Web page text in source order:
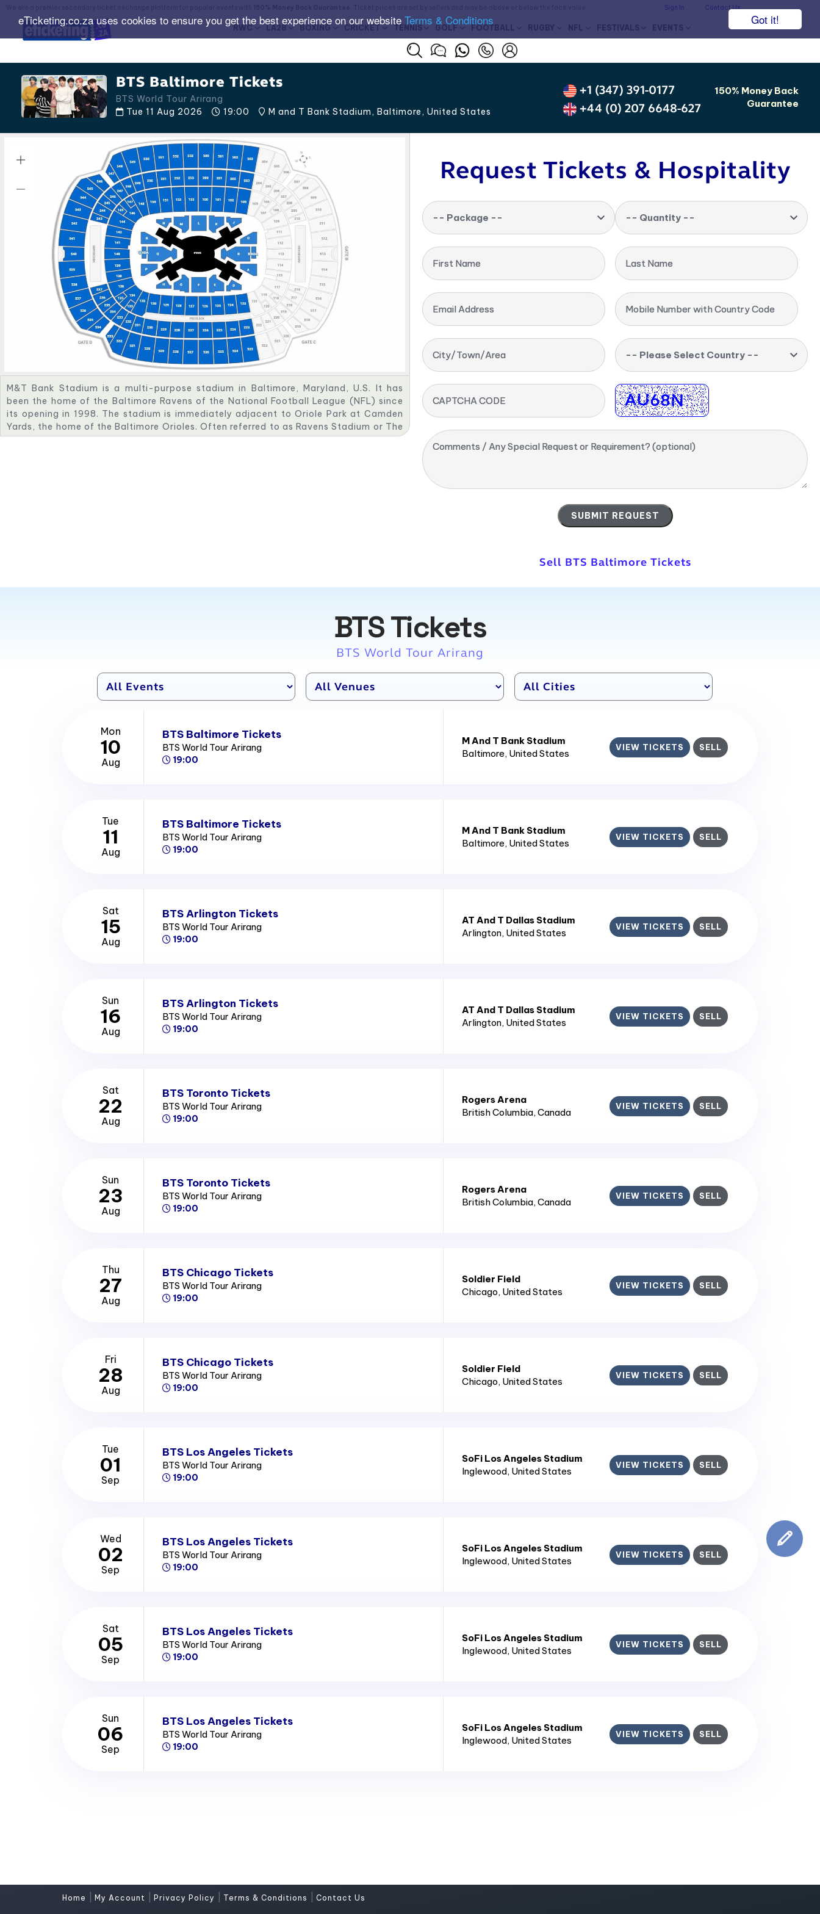
Got it!
eTicketing.co.za uses cookies to ensure you get the best experience on our website Terms & Conditions
Sign In Contact Us
RWC LA28 BOXING CRICKET TENNIS GOLF FOOTBALL RUGBY NFL FESTIVALS EVENTS
BTS Baltimore Tickets
BTS World Tour Arirang
Tue 11 Aug 2026
19:00 M and T Bank Stadium, Baltimore, United States
+1 (347) 391-0177
+44 (0) 207 6648-627
150% Money Back
Guarantee
M&T Bank Stadium is a multi-purpose stadium in Baltimore, Maryland, U.S. It has
been the home of the Baltimore Ravens of the National Football League (NFL) since
its opening in 1998. The stadium is immediately adjacent to Oriole Park at Camden
Yards, the home of the Baltimore Orioles. Often referred to as Ravens Stadium or The
Bank, the stadium has a listed capacity of 70,745 and has been praised for its fan
Request Tickets & Hospitality
-- Package -- -- Quantity --
First Name Last Name
Email Address Mobile Number with Country Code
City/Town/Area -- Please Select Country --
CAPTCHA CODE
Comments / Any Special Request or Requirement? (optional)
Sell BTS Baltimore Tickets
BTS Tickets
BTS World Tour Arirang
Mon
10
Aug
BTS Baltimore Tickets
BTS World Tour Arirang
19:00
M And T Bank Stadium
Baltimore, United States
VIEW TICKETS SELL
Tue
11
Aug
BTS Baltimore Tickets
BTS World Tour Arirang
19:00
M And T Bank Stadium
Baltimore, United States
VIEW TICKETS SELL
Sat
15
Aug
BTS Arlington Tickets
BTS World Tour Arirang
19:00
AT And T Dallas Stadium
Arlington, United States
VIEW TICKETS SELL
Sun
16
Aug
BTS Arlington Tickets
BTS World Tour Arirang
19:00
AT And T Dallas Stadium
Arlington, United States
VIEW TICKETS SELL
Sat
22
Aug
BTS Toronto Tickets
BTS World Tour Arirang
19:00
Rogers Arena
British Columbia, Canada
VIEW TICKETS SELL
Sun
23
Aug
BTS Toronto Tickets
BTS World Tour Arirang
19:00
Rogers Arena
British Columbia, Canada
VIEW TICKETS SELL
Thu
27
Aug
BTS Chicago Tickets
BTS World Tour Arirang
19:00
Soldier Field
Chicago, United States
VIEW TICKETS SELL
Fri
28
Aug
BTS Chicago Tickets
BTS World Tour Arirang
19:00
Soldier Field
Chicago, United States
VIEW TICKETS SELL
Tue
01
Sep
BTS Los Angeles Tickets
BTS World Tour Arirang
19:00
SoFi Los Angeles Stadium
Inglewood, United States
VIEW TICKETS SELL
Wed
02
Sep
BTS Los Angeles Tickets
BTS World Tour Arirang
19:00
SoFi Los Angeles Stadium
Inglewood, United States
VIEW TICKETS SELL
Sat
05
Sep
BTS Los Angeles Tickets
BTS World Tour Arirang
19:00
SoFi Los Angeles Stadium
Inglewood, United States
VIEW TICKETS SELL
Sun
06
Sep
BTS Los Angeles Tickets
BTS World Tour Arirang
19:00
SoFi Los Angeles Stadium
Inglewood, United States
VIEW TICKETS SELL
Home My Account Privacy Policy Terms & Conditions Contact Us